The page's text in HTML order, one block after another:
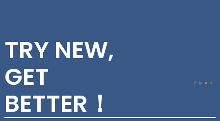
TRY NEW,
GET
BETTER！